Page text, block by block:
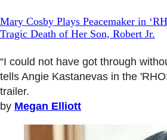
Mary Cosby Plays Peacemaker in
Tragic Death of Her Son, Robert Jr.
“I could not have got through
tells Angie Kastanevas in the
trailer.
by Megan Elliott